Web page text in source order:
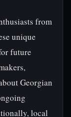
from
unique
future
Georgian
local